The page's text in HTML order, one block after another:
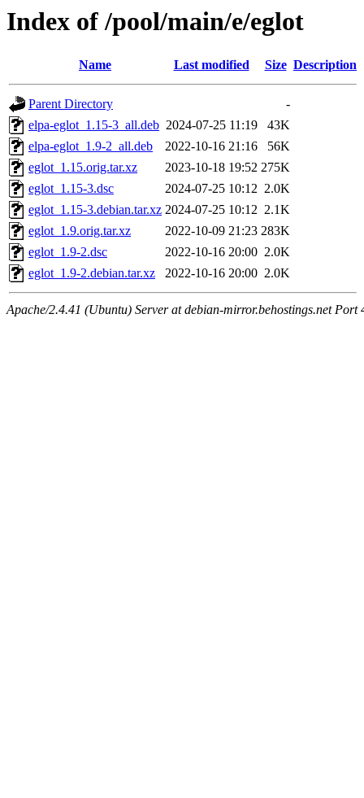
Index of /pool/main/e/eglot
Name Last modified Size Description
Parent Directory
-
elpa-eglot_1.15-3_all.deb 2024-07-25 11:19
43K
elpa-eglot_1.9-2_all.deb
2022-10-16 21:16
56K
eglot_1.15.orig.tar.xz
2023-10-18 19:52 275K
eglot_1.15-3.dsc
2024-07-25 10:12 2.0K
eglot_1.15-3.debian.tar.xz 2024-07-25 10:12 2.1K
eglot_1.9.orig.tar.xz
2022-10-09 21:23 283K
eglot_1.9-2.dsc
2022-10-16 20:00 2.0K
eglot_1.9-2.debian.tar.xz
2022-10-16 20:00 2.0K
Apache/2.4.41 (Ubuntu) Server at debian-mirror.behostings.net Port